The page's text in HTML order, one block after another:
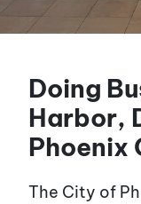
Doing
Harbor,
Phoenix
The City of